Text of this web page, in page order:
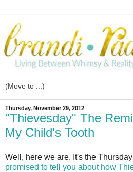
Thursday, November 29, 2012
"Thievesday" The
My Child's Tooth
Well, here we are. It's the
promised to tell you about how